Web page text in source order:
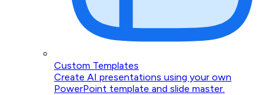
Custom Templates
Create AI presentations using your own
PowerPoint template and slide master.